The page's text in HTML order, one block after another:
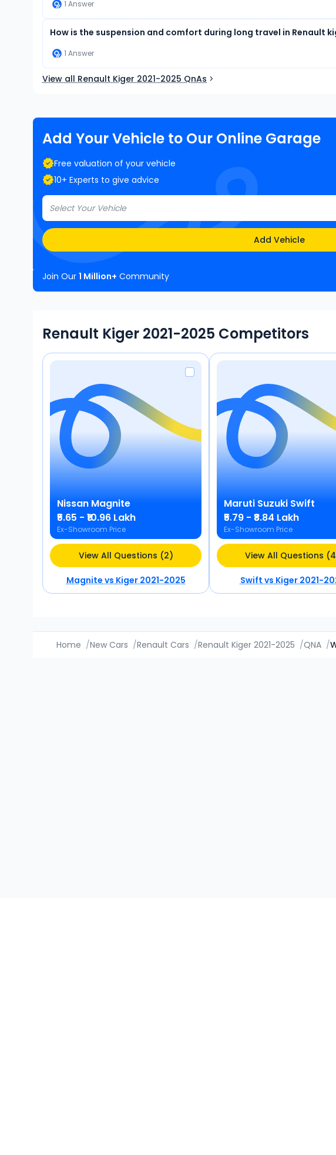
1 Answer
How is the suspension and comfort during long travel in Renault
1 Answer
View all Renault Kiger 2021-2025 QnAs
Add Your Vehicle to Our Online Garage
Free valuation of your vehicle
10+ Experts to give advice
Select Your Vehicle
Add Vehicle
Join Our 1 Million+ Community
Renault Kiger 2021-2025 Competitors
Nissan Magnite
₹5.65 - ₹10.96 Lakh
Ex-Showroom Price
View All Questions (2)
Magnite vs Kiger 2021-2025
Maruti Suzuki Swift
₹5.79 - ₹8.84 Lakh
Ex-Showroom Price
View All Questions
Swift vs Kiger 2021-
Home /New Cars /Renault Cars /Renault Kiger 2021-2025 /QNA /